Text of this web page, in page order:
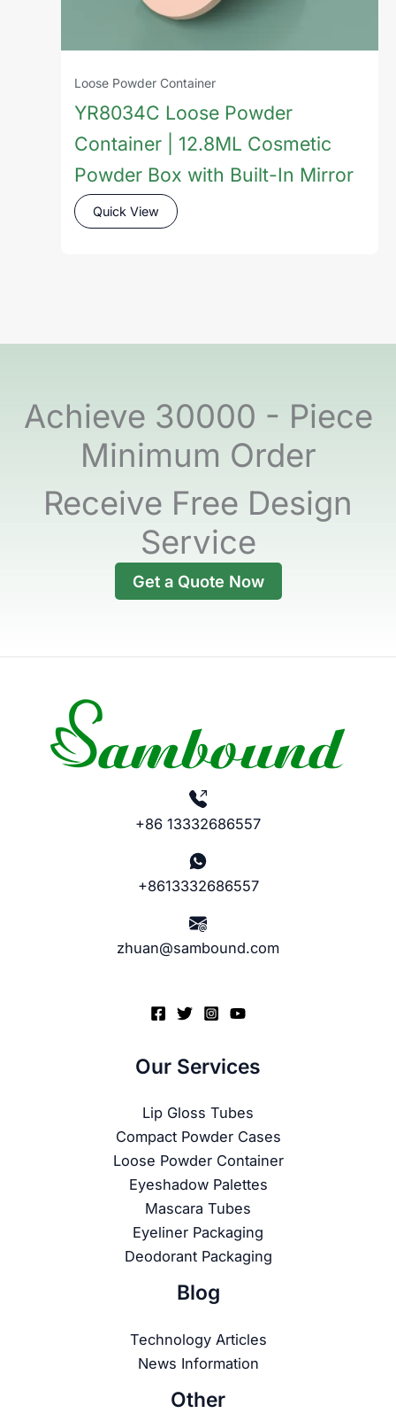
Loose Powder Container
YR8034C Loose Powder
Container | 12.8ML Cosmetic
Powder Box with Built-In Mirror
Quick View
Achieve 30000 - Piece
Minimum Order
Receive Free Design
Service
Get a Quote Now
+86 13332686557
+8613332686557
zhuan@sambound.com
Our Services
Lip Gloss Tubes
Compact Powder Cases
Loose Powder Container
Eyeshadow Palettes
Mascara Tubes
Eyeliner Packaging
Deodorant Packaging
Blog
Technology Articles
News Information
Other